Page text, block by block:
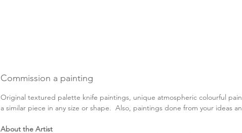
Commission a painting
Original textured palette knife paintings, unique atmospheric colourful
a similar piece in any size or shape. Also, paintings done from your ideas
About the Artist